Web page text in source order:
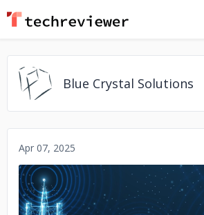
Blue Crystal Solutions
Apr 07, 2025